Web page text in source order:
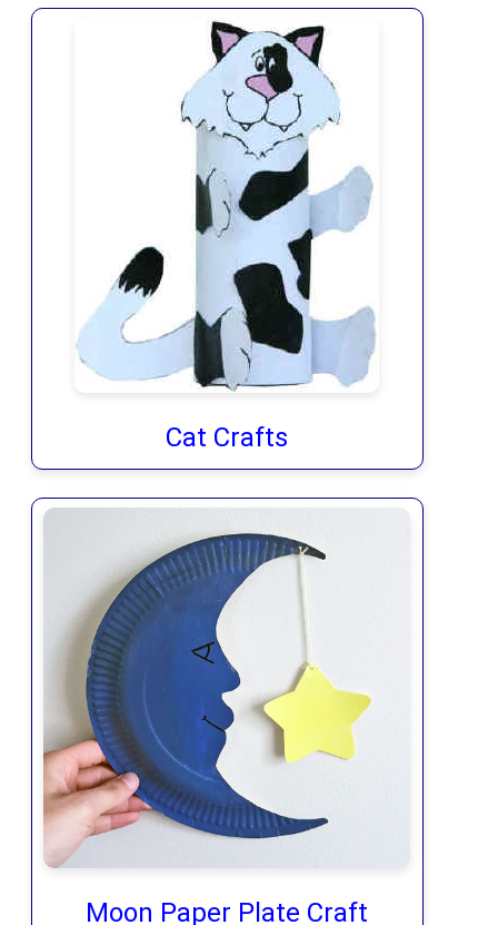
Cat Crafts
Moon Paper Plate Craft